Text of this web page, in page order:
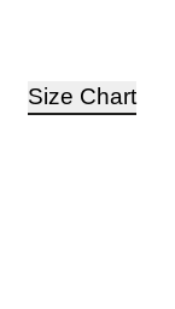
Size Chart